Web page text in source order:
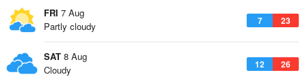
FRI 7 Aug
7 23
Partly cloudy
SAT 8 Aug
12 26
Cloudy